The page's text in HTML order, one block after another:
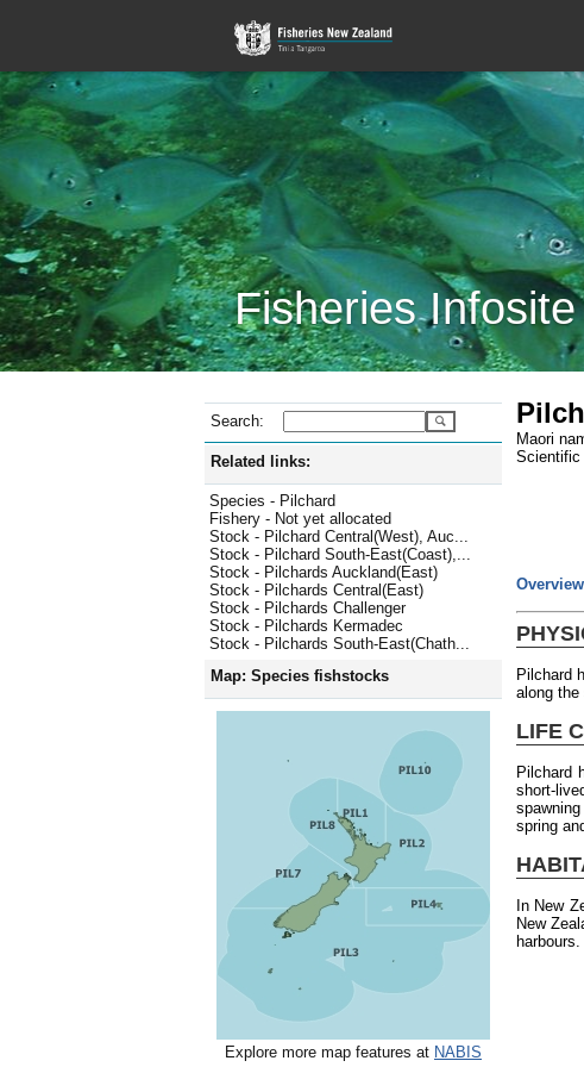
Fisheries Infosite
Search:
Related links:
Species - Pilchard
Fishery - Not yet allocated
Stock - Pilchard Central(West), Auc...
Stock - Pilchard South-East(Coast),...
Stock - Pilchards Auckland(East)
Stock - Pilchards Central(East)
Stock - Pilchards Challenger
Stock - Pilchards Kermadec
Stock - Pilchards South-East(Chath...
Map: Species fishstocks
Explore more map features at NABIS
Maori
Scientific
Overview
Pilchard
along the
LIFE
Pilchard
short-
spring
In New
New